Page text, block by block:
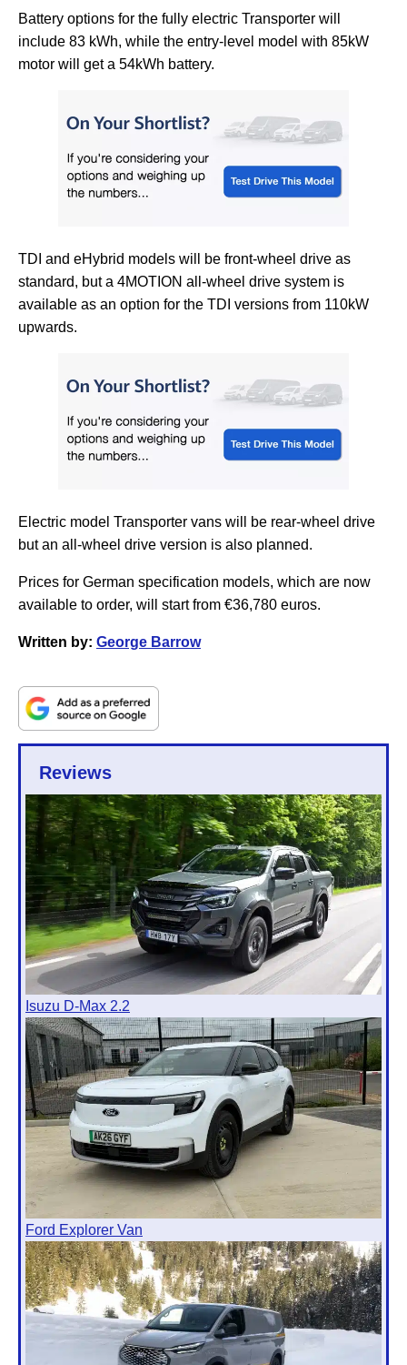
Battery options for the fully electric Transporter will
include 83 kWh, while the entry-level model with 85kW
motor will get a 54kWh battery.
TDI and eHybrid models will be front-wheel drive as
standard, but a 4MOTION all-wheel drive system is
available as an option for the TDI versions from 110kW
upwards.
Electric model Transporter vans will be rear-wheel drive
but an all-wheel drive version is also planned.
Prices for German specification models, which are now
available to order, will start from €36,780 euros.
Written by: George Barrow
Reviews
Isuzu D-Max 2.2
Ford Explorer Van